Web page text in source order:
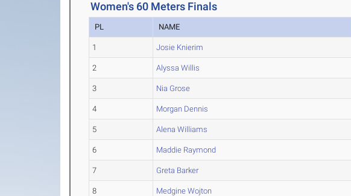
Women's 60 Meters Finals
PL NAME
1 Josie Knierim
2 Alyssa Willis
3 Nia Grose
4 Morgan Dennis
5 Alena Williams
6 Maddie Raymond
7 Greta Barker
8 Medgine Wojton